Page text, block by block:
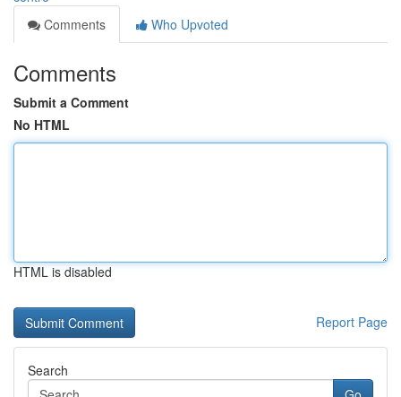
Comments
Who Upvoted
Comments
Submit a Comment
No HTML
HTML is disabled
Report Page
Search